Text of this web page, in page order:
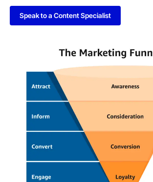
Speak to a Content Specialist